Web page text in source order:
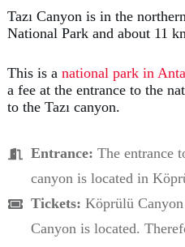
Tazı Canyon is in the
National Park and about 11
This is a national park in
a fee at the entrance to the
to the Tazı canyon.
Entrance: The entrance
canyon is located in
Tickets: Köprülü
Canyon is located.